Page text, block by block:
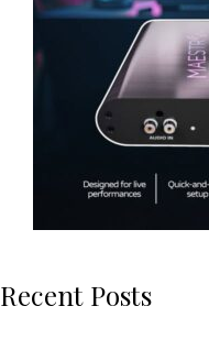
Recent Posts